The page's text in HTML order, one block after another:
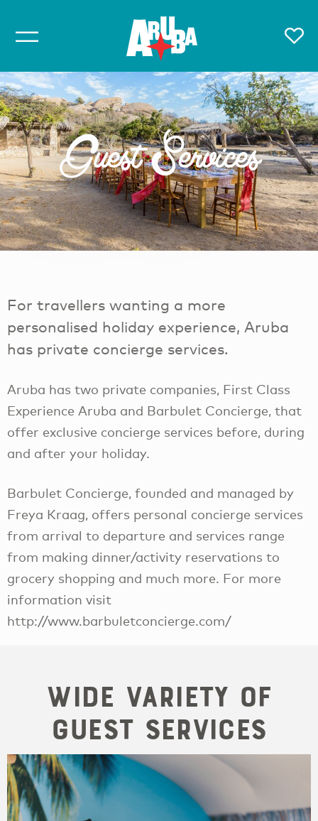
Guest Services
For travellers wanting a more
personalised holiday experience, Aruba
has private concierge services.
Aruba has two private companies, First Class
Experience Aruba and Barbulet Concierge, that
offer exclusive concierge services before, during
and after your holiday.
Barbulet Concierge, founded and managed by
Freya Kraag, offers personal concierge services
from arrival to departure and services range
from making dinner/activity reservations to
grocery shopping and much more. For more
information visit
http://www.barbuletconcierge.com/
Wide variety of
guest services